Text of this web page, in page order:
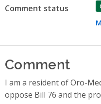
Comment status
Comment
I am a resident of Oro-
oppose Bill 76 and the